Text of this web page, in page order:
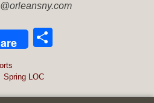
Spring LOC